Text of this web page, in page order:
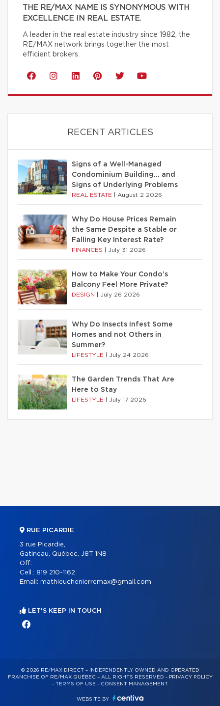
THE RE/MAX NAME IS SYNONYMOUS WITH
EXCELLENCE IN REAL ESTATE.
A leader in the real estate industry since 1982, the
RE/MAX network brings together the most
efficient brokers.
RECENT ARTICLES
Signs of a Well-Managed
Condominium Building… and
Signs of Underlying Problems
REAL ESTATE August 2 2026
Why Do House Prices Remain
the Same Despite a Stable or
Falling Key Interest Rate?
FINANCES July 31 2026
How to Make Your Condo’s
Balcony Feel More Private?
DESIGN July 26 2026
Why Do Insects Infest Some
Homes and not Others in
Summer?
LIFESTYLE July 24 2026
The Garden Trends That Are
Here to Stay
LIFESTYLE July 17 2026
RUE PICARDIE
3 rue Picardie,
Gatineau, Québec, J8T 1N8
Off.:
Cell.: 819 210-1162
Email: mathieuchenierremax@gmail.com
LET'S KEEP IN TOUCH
© 2026 RE/MAX DIRECT – INDEPENDENTLY OWNED AND OPERATED
FRANCHISE OF RE/MAX QUÉBEC – ALL RIGHTS RESERVED - PRIVACY POLICY
- TERMS OF USE - CONSENT MANAGEMENT
WEBSITE BY